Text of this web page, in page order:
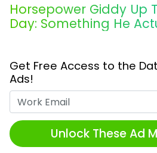
Horsepower Giddy Up
Day: Something He
Get Free Access to the
Ads!
Unlock These Ad